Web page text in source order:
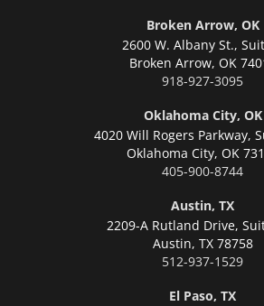
Broken Arrow, OK
2600 W. Albany St.,
Broken Arrow, OK
918-927-3095
Oklahoma City, OK
4020 Will Rogers Parkway,
Oklahoma City, OK
405-900-8744
Austin, TX
2209-A Rutland Drive,
Austin, TX 78758
512-937-1529
El Paso, TX